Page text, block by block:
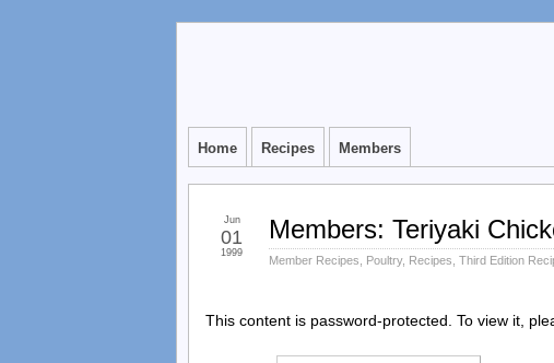
Home Recipes Members
Members: Teriyaki
Member Recipes Poultry, Recipes Third Edition
Jun
01
1999
This content is password-protected. To view it,